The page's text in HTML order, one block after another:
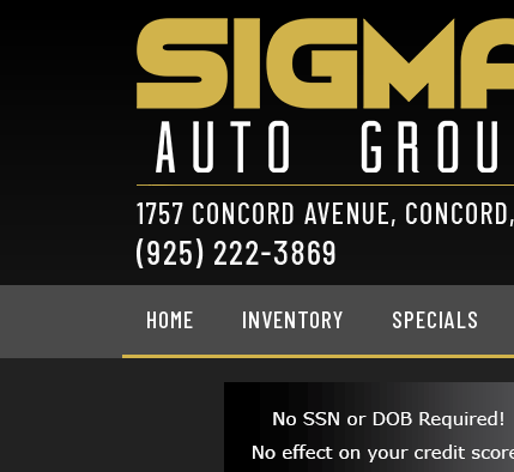
HOME INVENTORY SPECIALS